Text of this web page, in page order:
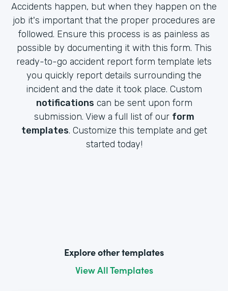
Accidents happen, but when they happen on the
job it's important that the proper procedures are
followed. Ensure this process is as painless as
possible by documenting it with this form. This
ready-to-go accident report form template lets
you quickly report details surrounding the
incident and the date it took place. Custom
notifications can be sent upon form
submission. View a full list of our form
templates. Customize this template and get
started today!
Explore other templates
View All Templates